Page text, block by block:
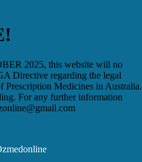
2025, this website will no
Directive regarding the legal
Prescription Medicines in Australia.
For any further information